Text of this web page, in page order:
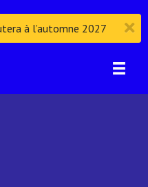
à l’automne 2027